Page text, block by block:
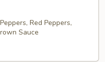
Red Peppers,
Sauce